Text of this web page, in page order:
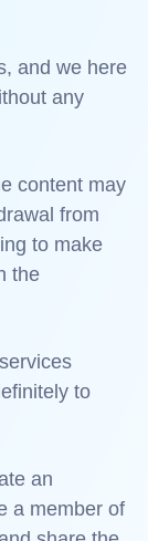
and we here
any
content may
from
to make
the
to
an
a member of